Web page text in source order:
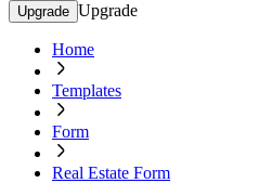
Upgrade Upgrade
Home
Templates
Form
Real Estate Form